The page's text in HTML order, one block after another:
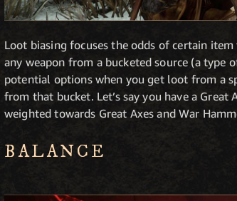
Loot biasing focuses the odds of certain
any weapon from a bucketed source (a type
potential options when you get loot from a
from that bucket. Let’s say you have a
weighted towards Great Axes and War
BALANCE